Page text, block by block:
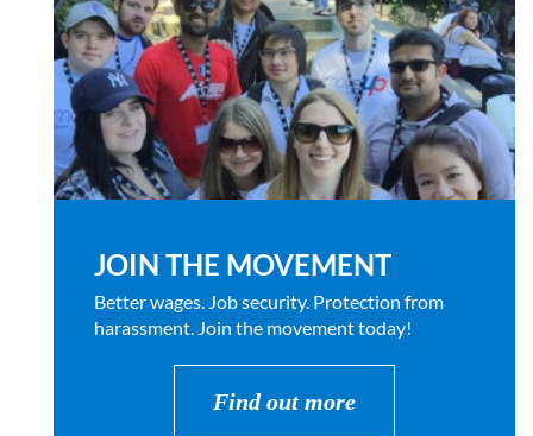
JOIN THE MOVEMENT
Better wages. Job security. Protection from
harassment. Join the movement today!
Find out more